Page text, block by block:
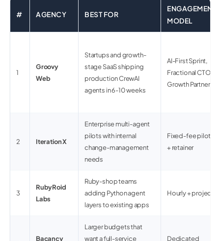
# AGENCY BEST FOR
ENGAGEMENT
MODEL
1
Groovy
Web
Startups and growth-
stage SaaS shipping
production CrewAI
agents in 6-10 weeks
AI-First Sprint,
Fractional CTO,
Growth Partner
2 Iteration X
Enterprise multi-agent
pilots with internal
change-management
needs
Fixed-fee pilots
+ retainer
3
RubyRoid
Labs
Ruby-shop teams
adding Python agent
layers to existing apps
Hourly + project
Bacancy
Larger budgets that
want a full-service
Dedicated